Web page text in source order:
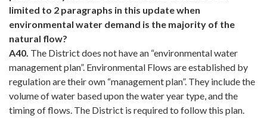
limited to 2 paragraphs in this update when
environmental water demand is the majority of the
natural flow?
A40. The District does not have an “environmental water
management plan”. Environmental Flows are established by
regulation are their own “management plan”. They include the
volume of water based upon the water year type, and the
timing of flows. The District is required to follow this plan.